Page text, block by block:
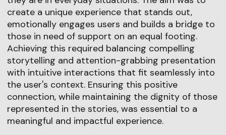
create a unique experience that stands out,
emotionally engages users and builds a bridge to
those in need of support on an equal footing.
Achieving this required balancing compelling
storytelling and attention-grabbing presentation
with intuitive interactions that fit seamlessly into
the user's context. Ensuring this positive
connection, while maintaining the dignity of those
represented in the stories, was essential to a
meaningful and impactful experience.